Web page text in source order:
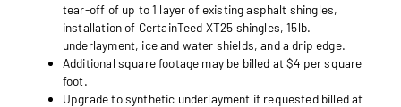
tear-off of up to 1 layer of existing asphalt shingles,
installation of CertainTeed XT25 shingles, 15lb.
underlayment, ice and water shields, and a drip edge.
Additional square footage may be billed at $4 per square
foot.
Upgrade to synthetic underlayment if requested billed at